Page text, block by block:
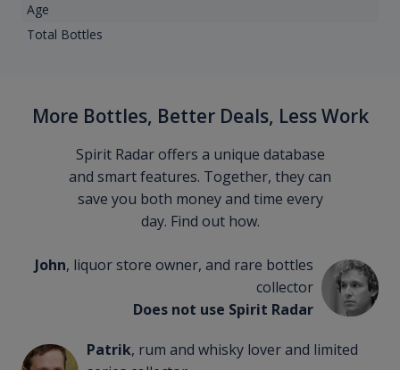
Age
Total Bottles
More Bottles, Better Deals, Less Work
Spirit Radar offers a unique database
and smart features. Together, they can
save you both money and time every
day. Find out how.
John, liquor store owner, and rare bottles
collector
Does not use Spirit Radar
Patrik, rum and whisky lover and limited